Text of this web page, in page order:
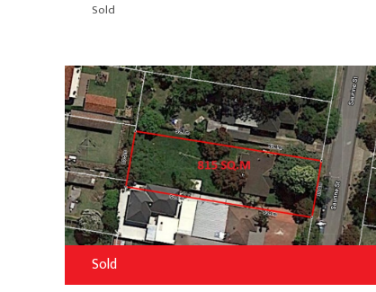
Sold
Sold